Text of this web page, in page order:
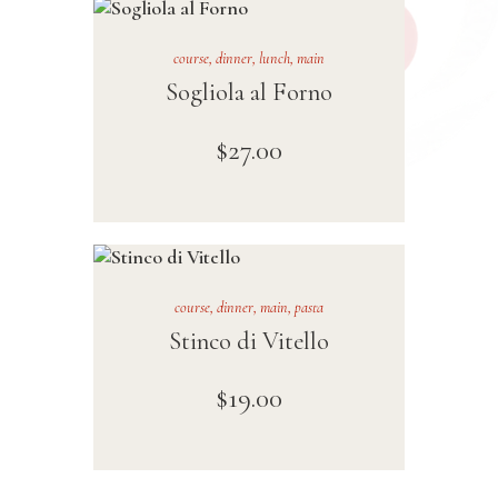
course, dinner, lunch, main
Sogliola al Forno
$27.00
course, dinner, main, pasta
Stinco di Vitello
$19.00